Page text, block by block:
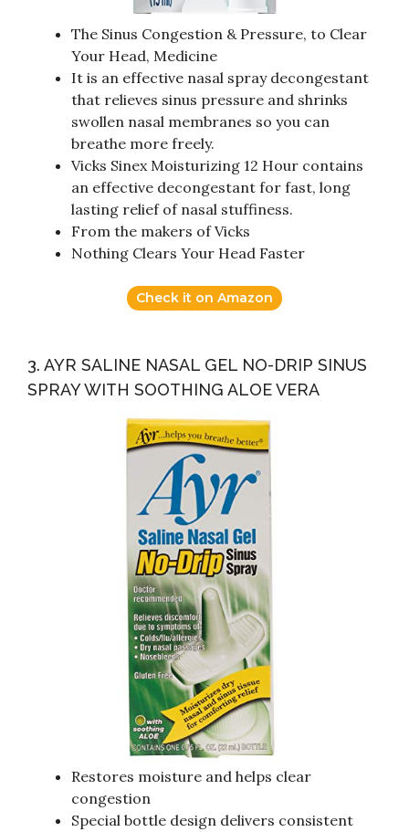
The Sinus Congestion & Pressure, to Clear
Your Head, Medicine
It is an effective nasal spray decongestant
that relieves sinus pressure and shrinks
swollen nasal membranes so you can
breathe more freely.
Vicks Sinex Moisturizing 12 Hour contains
an effective decongestant for fast, long
lasting relief of nasal stuffiness.
From the makers of Vicks
Nothing Clears Your Head Faster
Check it on Amazon
3. AYR SALINE NASAL GEL NO-DRIP SINUS
SPRAY WITH SOOTHING ALOE VERA
Restores moisture and helps clear
congestion
Special bottle design delivers consistent